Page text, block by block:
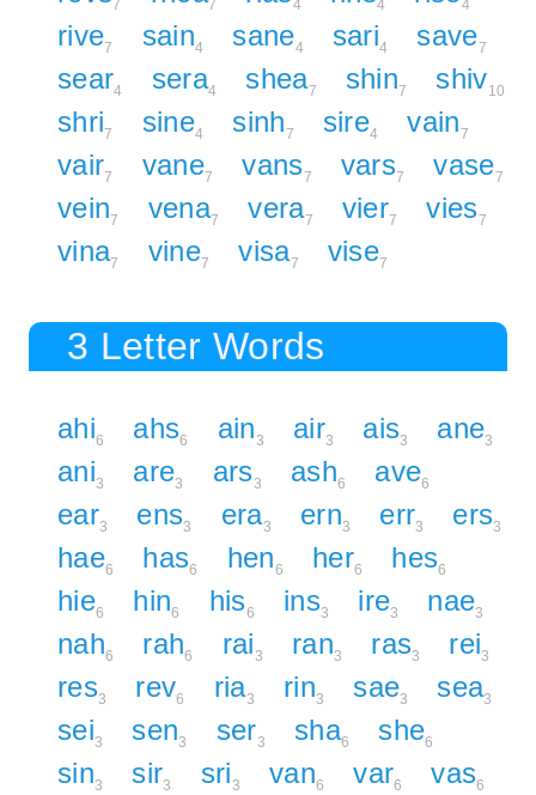
7 7 4 4 4
rive7 sain4 sane4 sari4 save7
sear4 sera4 shea7 shin7 shiv10
shri7 sine4 sinh7 sire4 vain7
vair7 vane7 vans7 vars7 vase7
vein7 vena7 vera7 vier7 vies7
vina7 vine7 visa7 vise7
3 Letter Words
ahi6 ahs6 ain3 air3 ais3 ane3
ani3 are3 ars3 ash6 ave6
ear3 ens3 era3 ern3 err3 ers3
hae6 has6 hen6 her6 hes6
hie6 hin6 his6 ins3 ire3 nae3
nah6 rah6 rai3 ran3 ras3 rei3
res3 rev6 ria3 rin3 sae3 sea3
sei3 sen3 ser3 sha6 she6
sin3 sir3 sri3 van6 var6 vas6